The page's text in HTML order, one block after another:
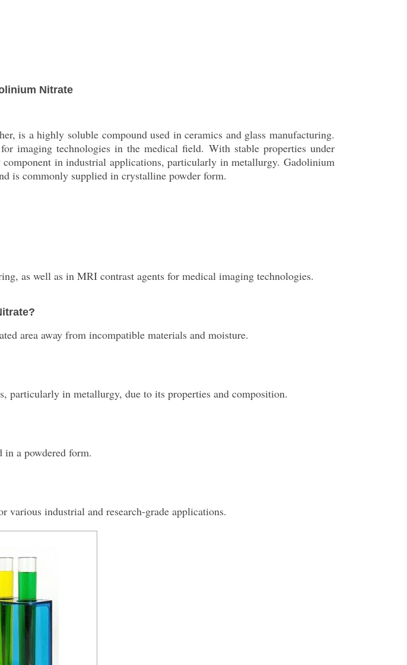
Nitrate
is a highly soluble compound used in ceramics and glass manufacturing.
imaging technologies in the medical field. With stable properties under
component in industrial applications, particularly in metallurgy. Gadolinium
is commonly supplied in crystalline powder form.
as well as in MRI contrast agents for medical imaging technologies.
area away from incompatible materials and moisture.
in metallurgy, due to its properties and composition.
a powdered form.
industrial and research-grade applications.